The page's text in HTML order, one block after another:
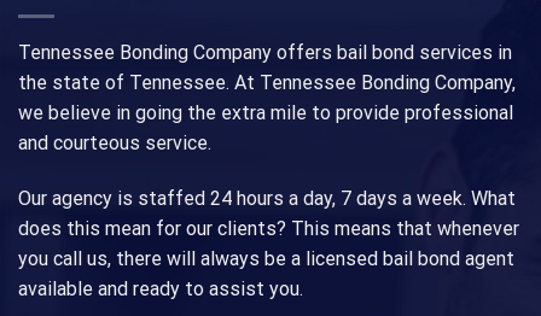
Tennessee Bonding Company offers bail bond services in
the state of Tennessee. At Tennessee Bonding Company,
we believe in going the extra mile to provide professional
and courteous service.
Our agency is staffed 24 hours a day, 7 days a week. What
does this mean for our clients? This means that whenever
you call us, there will always be a licensed bail bond agent
available and ready to assist you.